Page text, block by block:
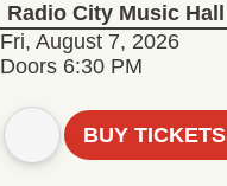
Radio City Music Hall
Fri, August 7, 2026
Doors 6:30 PM
BUY TICKETS